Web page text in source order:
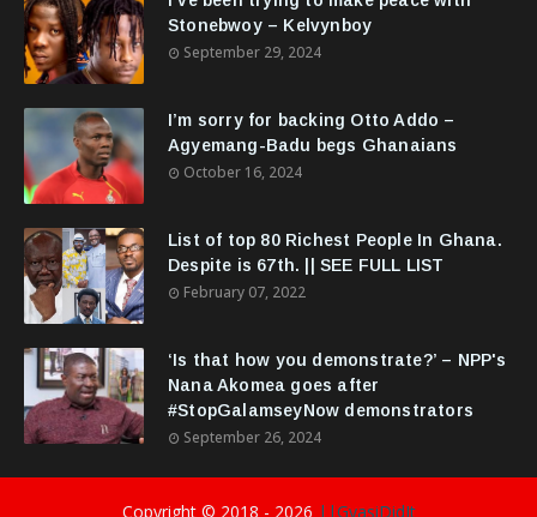
Stonebwoy – Kelvynboy
September 29, 2024
I’m sorry for backing Otto Addo –
Agyemang-Badu begs Ghanaians
October 16, 2024
List of top 80 Richest People In Ghana.
Despite is 67th. || SEE FULL LIST
February 07, 2022
‘Is that how you demonstrate?’ – NPP's
Nana Akomea goes after
#StopGalamseyNow demonstrators
September 26, 2024
Copyright © 2018 - 2026 ||GyasiDidIt